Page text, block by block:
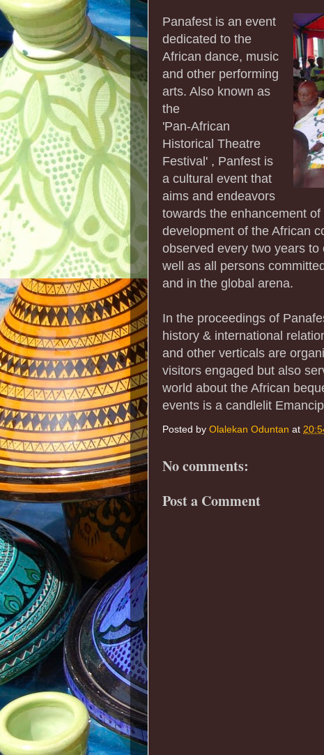
Panafest is an event
dedicated to the
African dance, music
and other performing
arts. Also known as
the
'Pan-African
Historical Theatre
Festival' , Panfest is
a cultural event that
aims and endeavors
towards the enhancement
development of the African
observed every two years
well as all persons
and in the global arena.
In the proceedings of
history & international
and other verticals are
visitors engaged but also
world about the African
events is a candlelit
Posted by Olalekan Oduntan at
No comments:
Post a Comment